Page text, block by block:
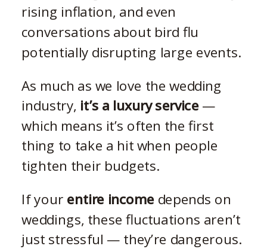
rising inflation, and even
conversations about bird flu
potentially disrupting large events.
As much as we love the wedding
industry, it’s a luxury service—
which means it’s often the first
thing to take a hit when people
tighten their budgets.
If your entire income depends on
weddings, these fluctuations aren’t
just stressful — they’re dangerous.